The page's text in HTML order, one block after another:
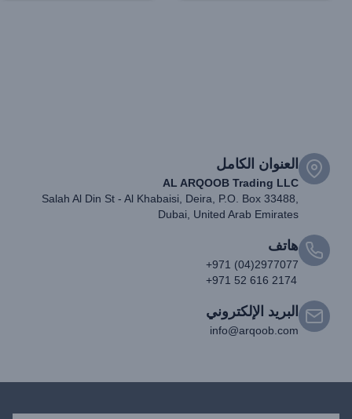
العنوان الكامل
AL ARQOOB Trading LLC
Salah Al Din St - Al Khabaisi, Deira, P.O. Box 33488,
Dubai, United Arab Emirates
هاتف
+971 (04)2977077
+971 52 616 2174
البريد الإلكتروني
info@arqoob.com